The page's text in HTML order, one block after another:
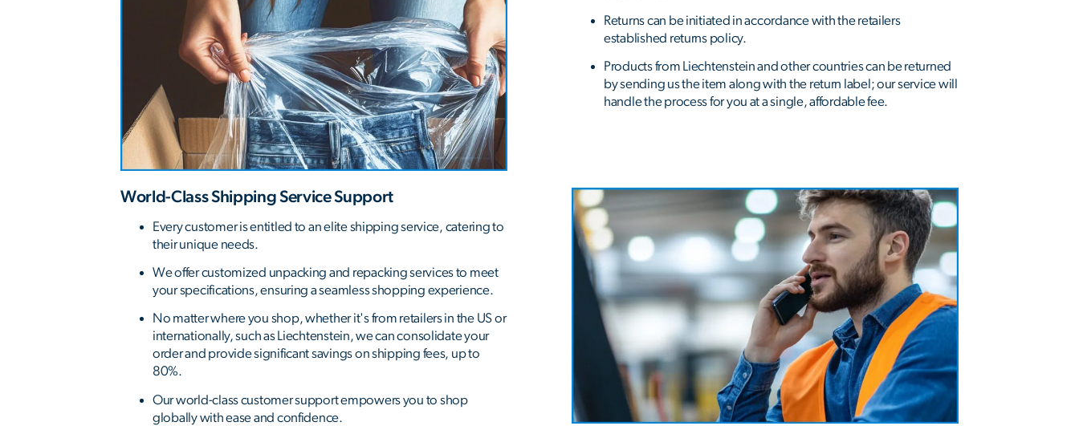
Returns can be initiated in accordance with the retailers
established returns policy.
Products from Liechtenstein and other countries can be returned
by sending us the item along with the return label; our service will
handle the process for you at a single, affordable fee.
World-Class Shipping Service Support
Every customer is entitled to an elite shipping service, catering to
their unique needs.
We offer customized unpacking and repacking services to meet
your specifications, ensuring a seamless shopping experience.
No matter where you shop, whether it's from retailers in the US or
internationally, such as Liechtenstein, we can consolidate your
order and provide significant savings on shipping fees, up to
80%.
Our world-class customer support empowers you to shop
globally with ease and confidence.